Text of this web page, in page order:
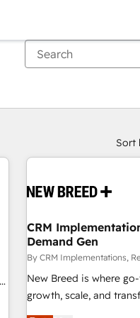
Sort
CRM
Demand Gen
By CRM Implementations,
New Breed is where
growth, scale, and
activate HubSpot’s AI-